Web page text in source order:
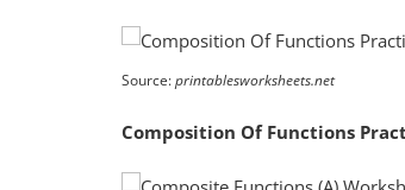
Source:printablesworksheets.net
Composition Of Functions